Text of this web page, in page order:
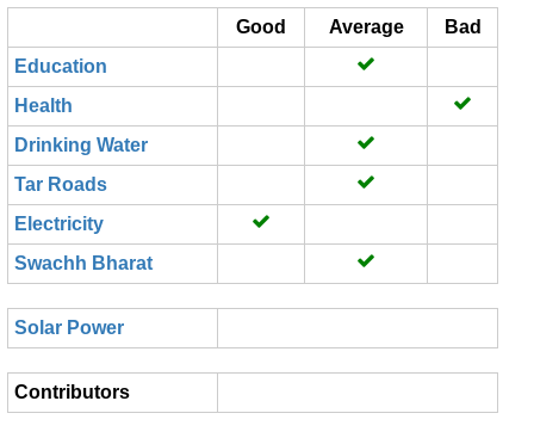
Good
Average
Bad
Education
Health
Drinking Water
Tar Roads
Electricity
Swachh Bharat
Solar Power
Contributors